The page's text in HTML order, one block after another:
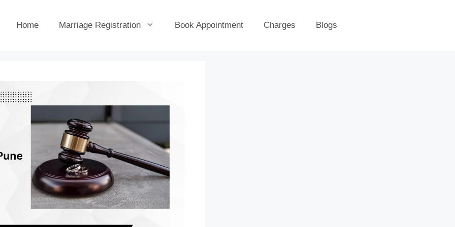
Home Marriage Registration Book Appointment Charges Blogs